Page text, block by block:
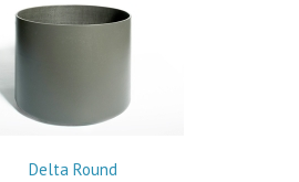
Delta Round